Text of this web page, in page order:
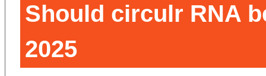
Should circulr RNA
2025